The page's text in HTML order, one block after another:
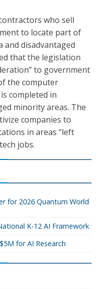
who sell
to locate part of
disadvantaged
that the legislation
to government
the computer
completed in
minority areas. The
companies to
in areas “left
jobs.
for 2026 Quantum World
K-12 AI Framework
for AI Research